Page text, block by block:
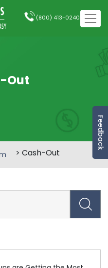
Feedback
(800) 413-0240
Out
> Cash-Out